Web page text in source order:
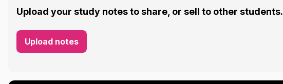
Upload your study notes to share, or sell to other students.
Upload notes